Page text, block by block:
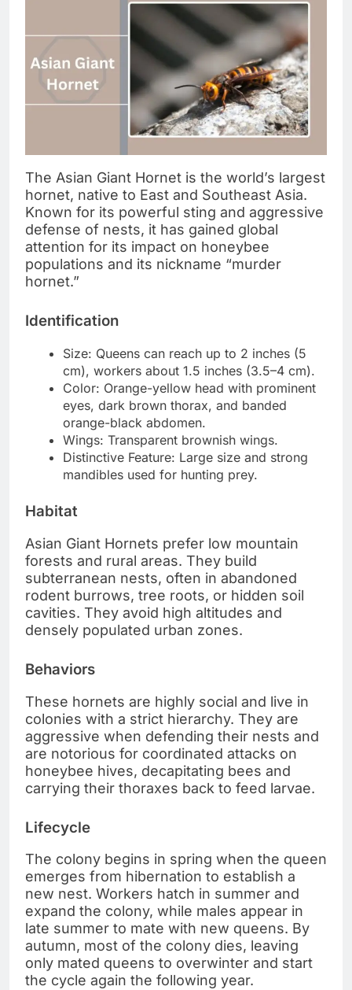
The Asian Giant Hornet is the world’s largest
hornet, native to East and Southeast Asia.
Known for its powerful sting and aggressive
defense of nests, it has gained global
attention for its impact on honeybee
populations and its nickname “murder
hornet.”
Identification
Size: Queens can reach up to 2 inches (5
cm), workers about 1.5 inches (3.5–4 cm).
Color: Orange-yellow head with prominent
eyes, dark brown thorax, and banded
orange-black abdomen.
Wings: Transparent brownish wings.
Distinctive Feature: Large size and strong
mandibles used for hunting prey.
Habitat
Asian Giant Hornets prefer low mountain
forests and rural areas. They build
subterranean nests, often in abandoned
rodent burrows, tree roots, or hidden soil
cavities. They avoid high altitudes and
densely populated urban zones.
Behaviors
These hornets are highly social and live in
colonies with a strict hierarchy. They are
aggressive when defending their nests and
are notorious for coordinated attacks on
honeybee hives, decapitating bees and
carrying their thoraxes back to feed larvae.
Lifecycle
The colony begins in spring when the queen
emerges from hibernation to establish a
new nest. Workers hatch in summer and
expand the colony, while males appear in
late summer to mate with new queens. By
autumn, most of the colony dies, leaving
only mated queens to overwinter and start
the cycle again the following year.